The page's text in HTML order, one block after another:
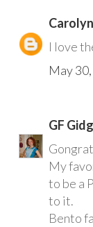
I love
May
GF
My
to be a
to it.
Bento